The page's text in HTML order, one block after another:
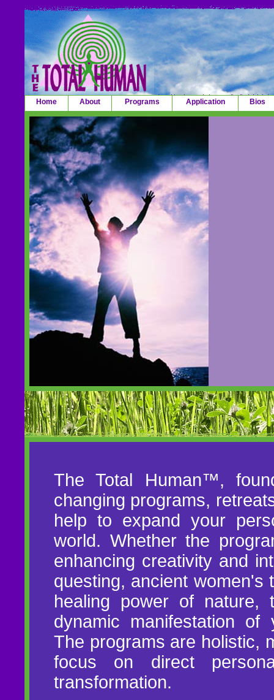
Home About Programs Application Bios
The Total Human™,
changing programs,
help to expand your
world. Whether the
enhancing creativity and
questing, ancient women's
healing power of
dynamic manifestation of
The programs are holistic,
focus on direct
transformation.